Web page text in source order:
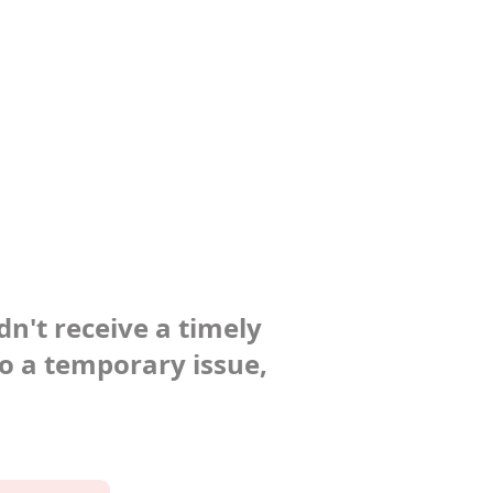
receive a timely
a temporary issue,